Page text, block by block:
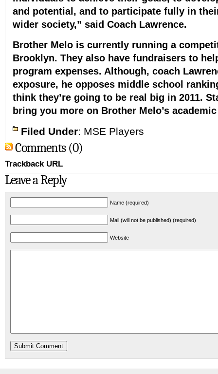
and potential, and to participate fully in
wider society,” said Coach Lawrence.
Brother Melo is currently running a
Brooklyn. They also have fundraisers to
program expenses. Although, coach
exposure, he opposes middle school
think they’re going to be real big in 2011.
bring you more on Brother Melo’s
Filed Under: MSE Players
Comments (0)
Trackback URL
Leave a Reply
Name (required)
Mail (will not be published) (required)
Website